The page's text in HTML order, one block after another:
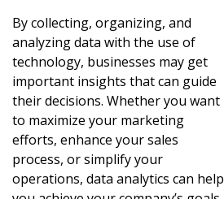
By collecting, organizing, and
analyzing data with the use of
technology, businesses may get
important insights that can guide
their decisions. Whether you want
to maximize your marketing
efforts, enhance your sales
process, or simplify your
operations, data analytics can help